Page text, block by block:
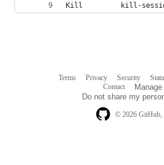
Kill         kill-
© 2026 GitHub,
Terms Privacy Security
Contact
Do not share my